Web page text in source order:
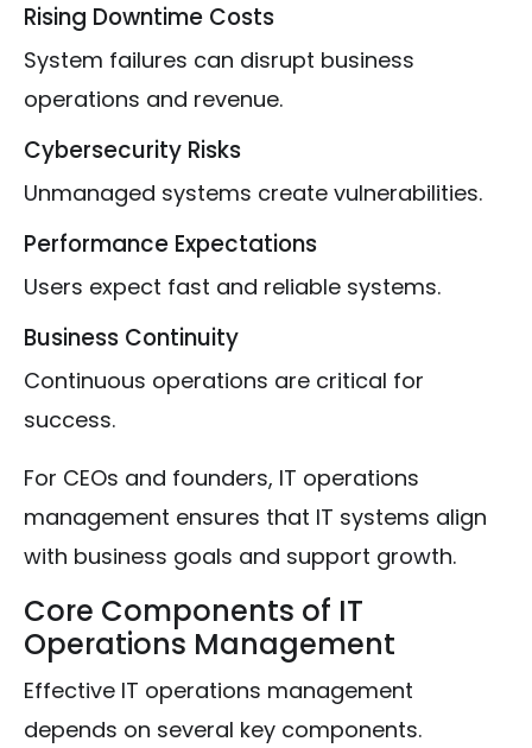
Rising Downtime Costs
System failures can disrupt business
operations and revenue.
Cybersecurity Risks
Unmanaged systems create vulnerabilities.
Performance Expectations
Users expect fast and reliable systems.
Business Continuity
Continuous operations are critical for
success.
For CEOs and founders, IT operations
management ensures that IT systems align
with business goals and support growth.
Core Components of IT
Operations Management
Effective IT operations management
depends on several key components.